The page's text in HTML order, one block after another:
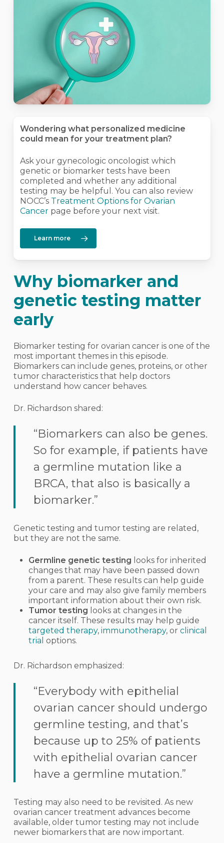
Wondering what personalized medicine
could mean for your treatment plan?
Ask your gynecologic oncologist which
genetic or biomarker tests have been
completed and whether any additional
testing may be helpful. You can also review
NOCC’s Treatment Options for Ovarian
Cancer page before your next visit.
Learn more
Why biomarker and
genetic testing matter
early
Biomarker testing for ovarian cancer is one of the
most important themes in this episode.
Biomarkers can include genes, proteins, or other
tumor characteristics that help doctors
understand how cancer behaves.
Dr. Richardson shared:
“Biomarkers can also be genes.
So for example, if patients have
a germline mutation like a
BRCA, that also is basically a
biomarker.”
Genetic testing and tumor testing are related,
but they are not the same.
Germline genetic testing looks for inherited
changes that may have been passed down
from a parent. These results can help guide
your care and may also give family members
important information about their own risk.
Tumor testing looks at changes in the
cancer itself. These results may help guide
targeted therapy, immunotherapy, or clinical
trial options.
Dr. Richardson emphasized:
“Everybody with epithelial
ovarian cancer should undergo
germline testing, and that’s
because up to 25% of patients
with epithelial ovarian cancer
have a germline mutation.”
Testing may also need to be revisited. As new
ovarian cancer treatment advances become
available, older tumor testing may not include
newer biomarkers that are now important.